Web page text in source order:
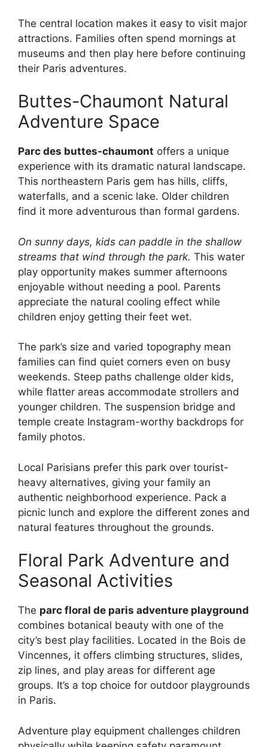
The central location makes it easy to visit major
attractions. Families often spend mornings at
museums and then play here before continuing
their Paris adventures.
Buttes-Chaumont Natural
Adventure Space
Parc des buttes-chaumont offers a unique
experience with its dramatic natural landscape.
This northeastern Paris gem has hills, cliffs,
waterfalls, and a scenic lake. Older children
find it more adventurous than formal gardens.
On sunny days, kids can paddle in the shallow
streams that wind through the park. This water
play opportunity makes summer afternoons
enjoyable without needing a pool. Parents
appreciate the natural cooling effect while
children enjoy getting their feet wet.
The park’s size and varied topography mean
families can find quiet corners even on busy
weekends. Steep paths challenge older kids,
while flatter areas accommodate strollers and
younger children. The suspension bridge and
temple create Instagram-worthy backdrops for
family photos.
Local Parisians prefer this park over tourist-
heavy alternatives, giving your family an
authentic neighborhood experience. Pack a
picnic lunch and explore the different zones and
natural features throughout the grounds.
Floral Park Adventure and
Seasonal Activities
The parc floral de paris adventure playground
combines botanical beauty with one of the
city’s best play facilities. Located in the Bois de
Vincennes, it offers climbing structures, slides,
zip lines, and play areas for different age
groups. It’s a top choice for outdoor playgrounds
in Paris.
Adventure play equipment challenges children